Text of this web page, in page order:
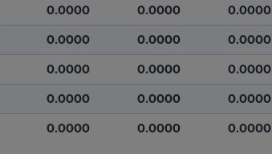
0.0000 0.0000 0.0000
0.0000 0.0000 0.0000
0.0000 0.0000 0.0000
0.0000 0.0000 0.0000
0.0000 0.0000 0.0000